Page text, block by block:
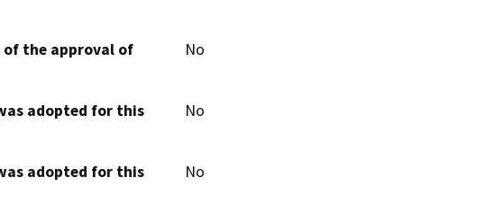
of the approval of
No
adopted for this
No
adopted for this
No